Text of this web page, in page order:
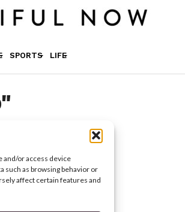
and/or access device
such as browsing behavior or
affect certain features and
SPORTS LIFE